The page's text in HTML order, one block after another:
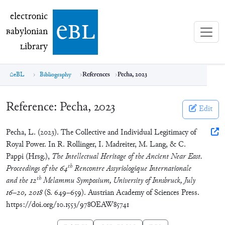
electronic Babylonian Library (eBL)
electronic
Babylonian
Library ebl
eBL Bibliography References Pecha, 2023
Reference: Pecha, 2023 Edit
Pecha, L. (2023). The Collective and Individual Legitimacy of
Royal Power. In R. Rollinger, I. Madreiter, M. Lang, & C.
Pappi (Hrsg.), The Intellectual Heritage of the Ancient Near East.
Proceedings of the 64th Rencontre Assyriologique Internationale
and the 12th Melammu Symposium, University of Innsbruck, July
16–20, 2018(S. 649–659). Austrian Academy of Sciences Press.
https://doi.org/10.1553/978OEAW85741